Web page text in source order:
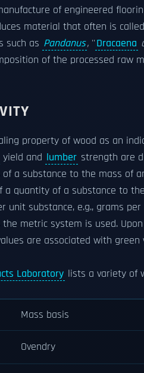
of engineered
material that often is
such as Pandanus, ''Dracaena
of the processed raw
property of wood as an
yield and lumber strength are
a substance to the mass of
a quantity of a substance to
unit substance, e.g., grams
metric system is used.
are associated with
Laboratory lists a variety of
Mass basis
Ovendry